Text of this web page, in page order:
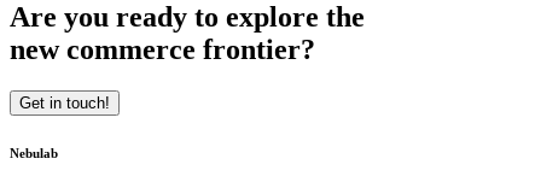
Are you ready to explore the
new commerce frontier?
Get in touch!
Nebulab